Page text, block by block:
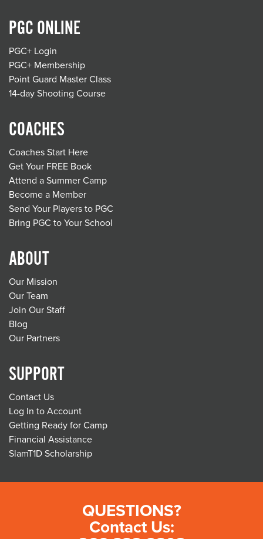
PGC ONLINE
PGC+ Login
PGC+ Membership
Point Guard Master Class
14-day Shooting Course
COACHES
Coaches Start Here
Get Your FREE Book
Attend a Summer Camp
Become a Member
Send Your Players to PGC
Bring PGC to Your School
ABOUT
Our Mission
Our Team
Join Our Staff
Blog
Our Partners
SUPPORT
Contact Us
Log In to Account
Getting Ready for Camp
Financial Assistance
SlamT1D Scholarship
QUESTIONS?
Contact Us: